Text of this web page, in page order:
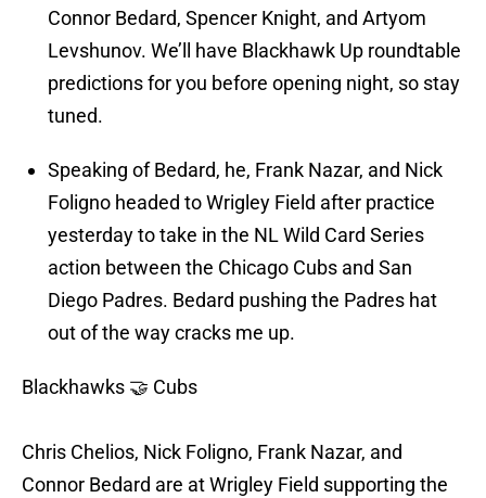
Connor Bedard, Spencer Knight, and Artyom
Levshunov. We’ll have Blackhawk Up roundtable
predictions for you before opening night, so stay
tuned.
Speaking of Bedard, he, Frank Nazar, and Nick
Foligno headed to Wrigley Field after practice
yesterday to take in the NL Wild Card Series
action between the Chicago Cubs and San
Diego Padres. Bedard pushing the Padres hat
out of the way cracks me up.
Blackhawks 🤝 Cubs
Chris Chelios, Nick Foligno, Frank Nazar, and
Connor Bedard are at Wrigley Field supporting the